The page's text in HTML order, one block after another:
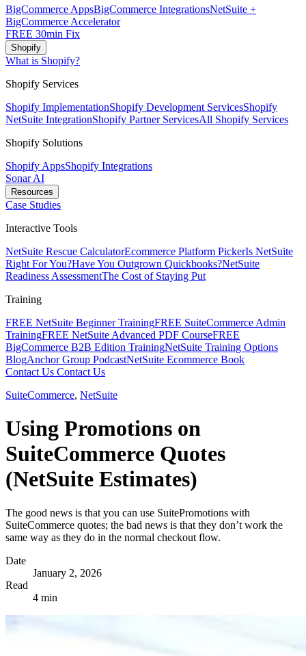
BigCommerce AppsBigCommerce IntegrationsNetSuite +
BigCommerce Accelerator
FREE 30min Fix
Shopify
What is Shopify?
Shopify Services
Shopify ImplementationShopify Development ServicesShopify
NetSuite IntegrationShopify Partner ServicesAll Shopify Services
Shopify Solutions
Shopify AppsShopify Integrations
Sonar AI
Resources
Case Studies
Interactive Tools
NetSuite Rescue CalculatorEcommerce Platform PickerIs NetSuite
Right For You?Have You Outgrown Quickbooks?NetSuite
Readiness AssessmentThe Cost of Staying Put
Training
FREE NetSuite Beginner TrainingFREE SuiteCommerce Admin
TrainingFREE NetSuite Advanced PDF CourseFREE
BigCommerce B2B Edition TrainingNetSuite Training Options
BlogAnchor Group PodcastNetSuite Ecommerce Book
Contact Us Contact Us
SuiteCommerce, NetSuite
Using Promotions on
SuiteCommerce Quotes
(NetSuite Estimates)
The good news is that you can use SuitePromotions with
SuiteCommerce quotes; the bad news is that they don’t work the
same way as they do in the normal checkout flow.
Date
January 2, 2026
Read
4 min